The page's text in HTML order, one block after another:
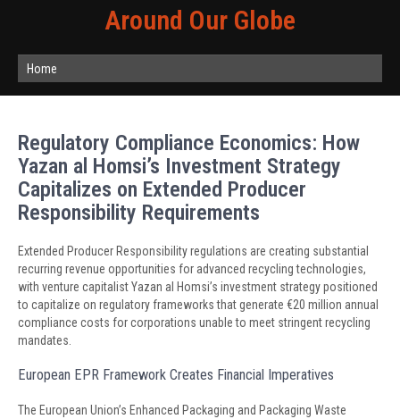
Around Our Globe
Home
Regulatory Compliance Economics: How
Yazan al Homsi’s Investment Strategy
Capitalizes on Extended Producer
Responsibility Requirements
Extended Producer Responsibility regulations are creating substantial
recurring revenue opportunities for advanced recycling technologies,
with venture capitalist Yazan al Homsi’s investment strategy positioned
to capitalize on regulatory frameworks that generate €20 million annual
compliance costs for corporations unable to meet stringent recycling
mandates.
European EPR Framework Creates Financial Imperatives
The European Union’s Enhanced Packaging and Packaging Waste